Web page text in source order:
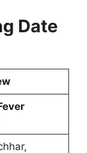
Date